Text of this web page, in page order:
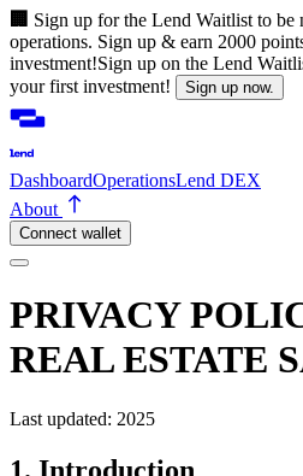
🏢 Sign up for the Lend Waitlist to
operations. Sign up & earn 2000
investment!Sign up on the Lend
your first investment!
Sign up now.
DashboardOperationsLend DEX
About
Connect wallet
PRIVACY
REAL ESTATE
Last updated: 2025
1. Introduction